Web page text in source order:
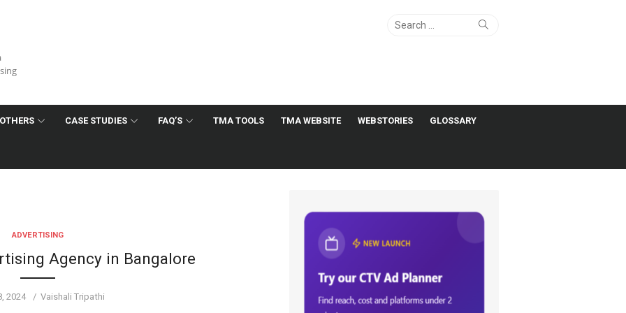
Search
Search
OTHERS CASE STUDIES FAQ’S TMA TOOLS TMA WEBSITE WEBSTORIES GLOSSARY
ADVERTISING
Agency in Bangalore
2024 Author
Vaishali Tripathi